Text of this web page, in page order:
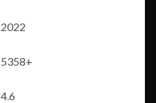
2022
5358+
4.6